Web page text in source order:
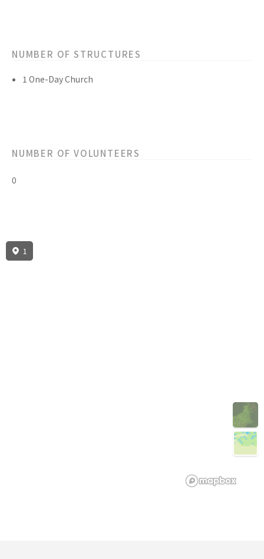
NUMBER OF STRUCTURES
1 One-Day Church
NUMBER OF VOLUNTEERS
0
1